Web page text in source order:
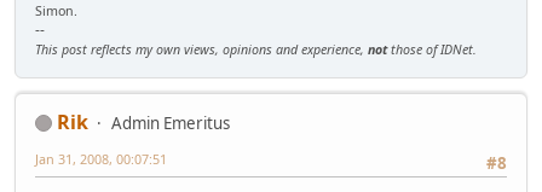
Simon.
--
This post reflects my own views, opinions and experience, notthose of IDNet.
Rik
Admin Emeritus
#8
Jan 31, 2008, 00:07:51